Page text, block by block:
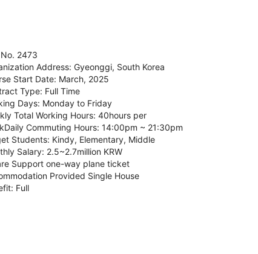
2473
Address: Gyeonggi, South Korea
Start Date: March, 2025
Type: Full Time
Days: Monday to Friday
Total Working Hours: 40hours per
Commuting Hours: 14:00pm ~ 21:30pm
Students: Kindy, Elementary, Middle
Salary: 2.5~2.7million KRW
Support one-way plane ticket
Provided Single House
Full